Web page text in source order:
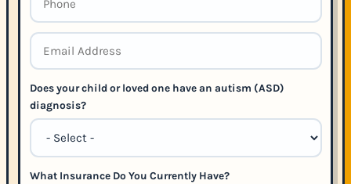
Does your child or loved one have an autism (ASD)
diagnosis?
What Insurance Do You Currently Have?